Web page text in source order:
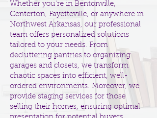
Whether you're in Bentonville,
Centerton, Fayetteville, or anywhere in
Northwest Arkansas, our professional
team offers personalized solutions
tailored to your needs. From
decluttering pantries to organizing
garages and closets, we transform
chaotic spaces into efficient, well-
ordered environments. Moreover, we
provide staging services for those
selling their homes, ensuring optimal